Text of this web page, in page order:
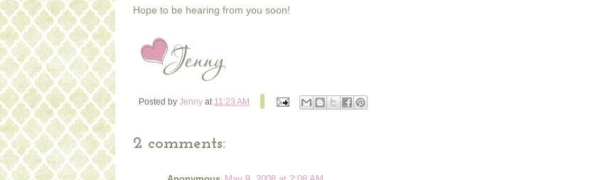
Hope to be hearing from you soon!
Posted by Jenny at 11:23 AM
2 comments: